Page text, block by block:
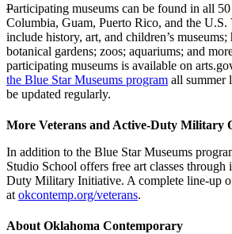
Participating museums can be found in all
Columbia, Guam, Puerto Rico, and the U.S.
include history, art, and children’s museums;
botanical gardens; zoos; aquariums; and
participating museums is available on
the Blue Star Museums program all summer
be updated regularly.
More Veterans and Active-Duty Military
In addition to the Blue Star Museums
Studio School offers free art classes through
Duty Military Initiative. A complete line-up
at okcontemp.org/veterans.
About Oklahoma Contemporary